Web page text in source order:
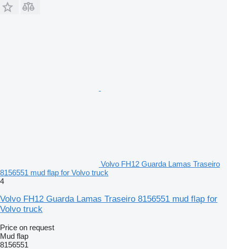
Volvo FH12 Guarda Lamas Traseiro
8156551 mud flap for Volvo truck
4
Volvo FH12 Guarda Lamas Traseiro 8156551 mud flap for
Volvo truck
Price on request
Mud flap
8156551